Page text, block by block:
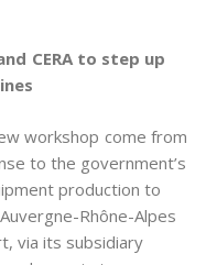
CERA to step up
workshop come from
to the government’s
production to
Rhône-Alpes
via its subsidiary